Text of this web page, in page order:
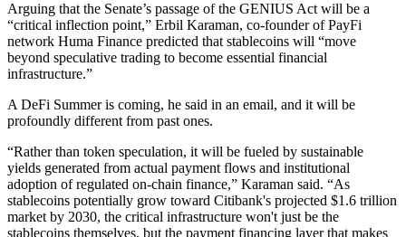
Arguing that the Senate’s passage of the GENIUS Act will be a
“critical inflection point,” Erbil Karaman, co-founder of PayFi
network Huma Finance predicted that stablecoins will “move
beyond speculative trading to become essential financial
infrastructure.”
A DeFi Summer is coming, he said in an email, and it will be
profoundly different from past ones.
“Rather than token speculation, it will be fueled by sustainable
yields generated from actual payment flows and institutional
adoption of regulated on-chain finance,” Karaman said. “As
stablecoins potentially grow toward Citibank's projected $1.6 trillion
market by 2030, the critical infrastructure won't just be the
stablecoins themselves, but the payment financing layer that makes